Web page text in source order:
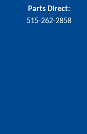
Parts Direct:
515-262-2858